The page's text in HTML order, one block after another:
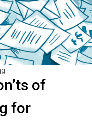
of
for